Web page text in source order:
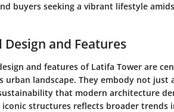
buyers seeking a vibrant lifestyle
and Features
and features of Latifa Tower are
urban landscape. They embody not
that modern architecture
iconic structures reflects broader trends